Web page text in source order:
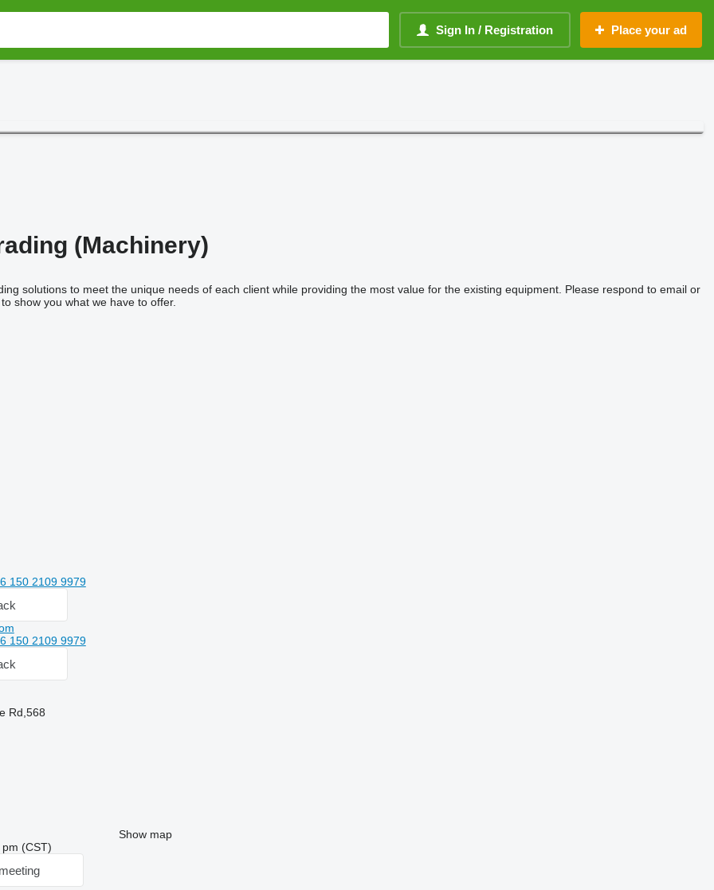
Sign In / Registration Place your ad
(Machinery)
solutions to meet the unique needs of each client while providing the most value for the existing equipment. Please respond to email or
show you what we have to offer.
150 2109 9979
150 2109 9979
Rd,568
Show map
(CST)